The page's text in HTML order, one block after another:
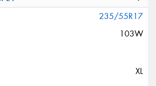
235/55R17
103W
XL